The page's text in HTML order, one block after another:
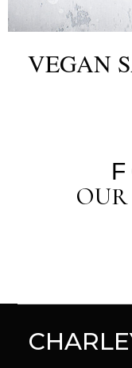
VEGAN